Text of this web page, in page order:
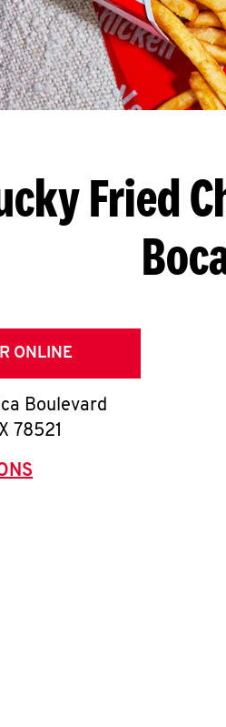
Fried
ONLINE
Boulevard
78521